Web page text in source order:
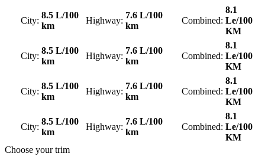
City:
8.5 L/100
km
Highway:
7.6 L/100
km
Combined:
8.1
Le/100
KM
City:
8.5 L/100
km
Highway:
7.6 L/100
km
Combined:
8.1
Le/100
KM
City:
8.5 L/100
km
Highway:
7.6 L/100
km
Combined:
8.1
Le/100
KM
City:
8.5 L/100
km
Highway:
7.6 L/100
km
Combined:
8.1
Le/100
KM
Choose your trim